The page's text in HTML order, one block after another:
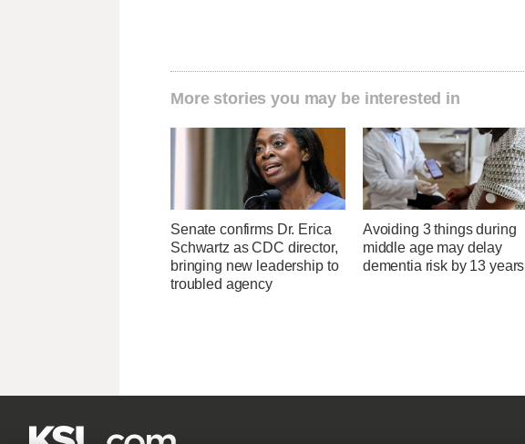
More stories you may be interested in
Senate confirms Dr. Erica
Schwartz as CDC director,
bringing new leadership to
troubled agency
Avoiding 3 things during
middle age may delay
dementia risk by 13 years